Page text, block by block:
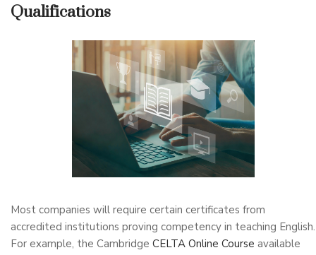
Qualifications
Most companies will require certain certificates from
accredited institutions proving competency in teaching English.
For example, the Cambridge CELTA Online Course available